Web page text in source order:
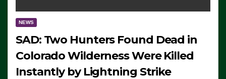
NEWS
SAD: Two Hunters Found Dead in
Colorado Wilderness Were Killed
Instantly by Lightning Strike